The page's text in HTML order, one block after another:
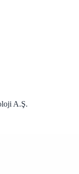
A.Ş.